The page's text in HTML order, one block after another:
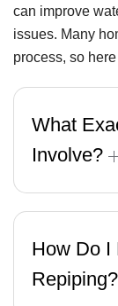
can improve
issues. Many
process, so
What
Involve?
How Do I
Repiping?